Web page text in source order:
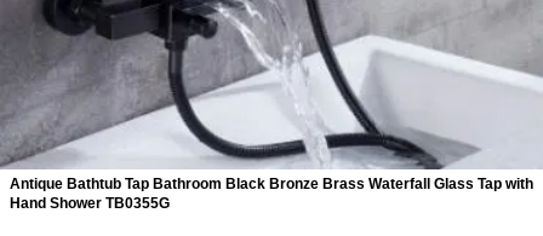
Antique Bathtub Tap Bathroom Black Bronze Brass Waterfall Glass Tap with
Hand Shower TB0355G